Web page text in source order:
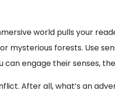
world pulls your
mysterious forests. Use
can engage their senses,
After all, what’s an